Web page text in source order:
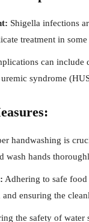
Shigella infections
treatment in some
can include
syndrome
handwashing is
wash hands
Adhering to safe
ensuring the
the safety of